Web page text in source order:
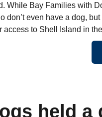
While Bay Families with
don’t even have a dog,
to Shell Island in
held